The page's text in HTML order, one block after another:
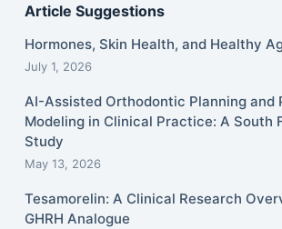
Article Suggestions
Hormones, Skin Health, and Healthy
July 1, 2026
AI-Assisted Orthodontic Planning and
Modeling in Clinical Practice: A South
Study
May 13, 2026
Tesamorelin: A Clinical Research
GHRH Analogue